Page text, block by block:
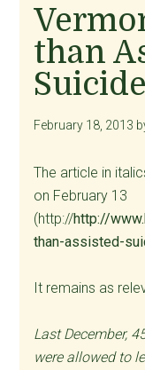
than
Suicide
February 18, 2013
The article in
on February 13
(http://http://
than-assisted-
It remains as
Last December,
were allowed to